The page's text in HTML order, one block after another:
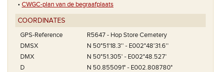
• CWGC-plan van de begraafplaats
COORDINATES
GPS-Reference
R5647 - Hop Store Cemetery
DMSX
N 50°51'18.3'' - E002°48'31.6''
DMX
N 50°51.305' - E002°48.527'
D
N 50.855091° - E002.808780°